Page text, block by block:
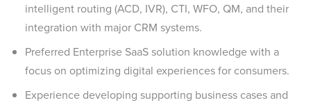
intelligent routing (ACD, IVR), CTI, WFO, QM, and their
integration with major CRM systems.
Preferred Enterprise SaaS solution knowledge with a
focus on optimizing digital experiences for consumers.
Experience developing supporting business cases and